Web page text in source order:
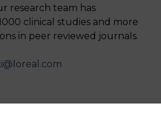
research team has
clinical studies and more
in peer reviewed journals.